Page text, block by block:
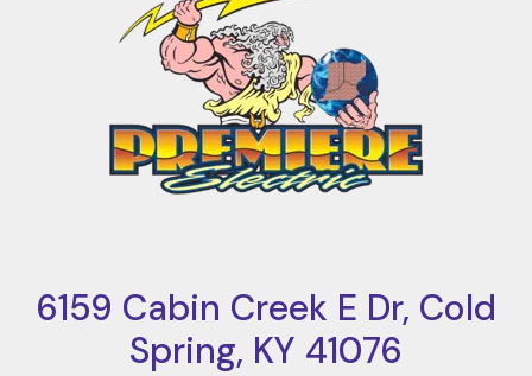
6159 Cabin Creek E Dr, Cold
Spring, KY 41076